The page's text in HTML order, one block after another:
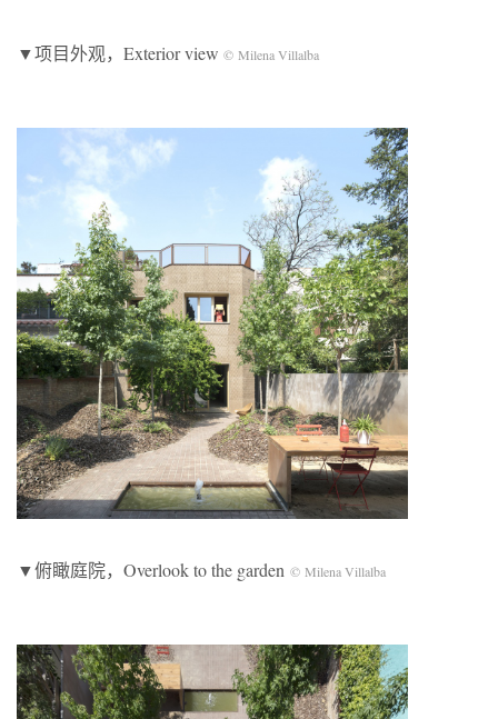
▼项目外观，Exterior view © Milena Villalba
▼俯瞰庭院，Overlook to the garden © Milena Villalba